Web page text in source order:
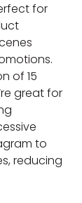
for
of 15
great for
to
reducing